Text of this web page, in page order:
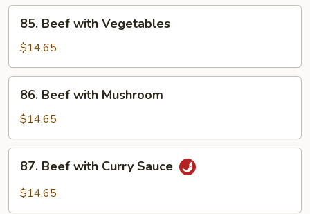
Beef
with
Vegetables
85. Beef with Vegetables
$14.65
Beef
with
Mushroom
86. Beef with Mushroom
$14.65
Beef
with
87. Beef with Curry Sauce
$14.65